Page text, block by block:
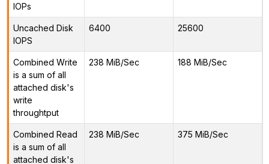
IOPs
Uncached Disk
IOPS
6400 25600
Combined Write
is a sum of all
attached disk's
write
throughtput
238 MiB/Sec 188 MiB/Sec
Combined Read
is a sum of all
attached disk's
238 MiB/Sec 375 MiB/Sec